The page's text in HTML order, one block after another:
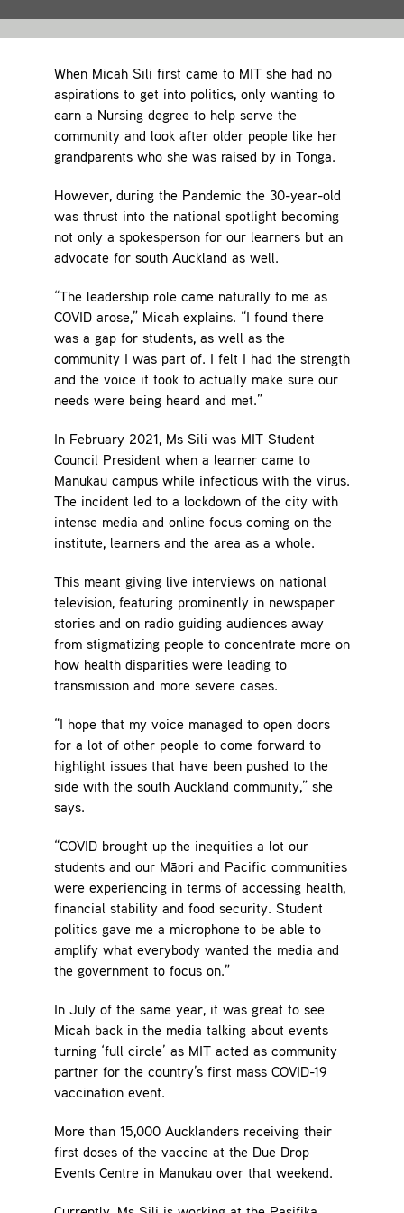
When Micah Sili first came to MIT she had no
aspirations to get into politics, only wanting to
earn a Nursing degree to help serve the
community and look after older people like her
grandparents who she was raised by in Tonga.
However, during the Pandemic the 30-year-old
was thrust into the national spotlight becoming
not only a spokesperson for our learners but an
advocate for south Auckland as well.
“The leadership role came naturally to me as
COVID arose,” Micah explains. “I found there
was a gap for students, as well as the
community I was part of. I felt I had the strength
and the voice it took to actually make sure our
needs were being heard and met.”
In February 2021, Ms Sili was MIT Student
Council President when a learner came to
Manukau campus while infectious with the virus.
The incident led to a lockdown of the city with
intense media and online focus coming on the
institute, learners and the area as a whole.
This meant giving live interviews on national
television, featuring prominently in newspaper
stories and on radio guiding audiences away
from stigmatizing people to concentrate more on
how health disparities were leading to
transmission and more severe cases.
“I hope that my voice managed to open doors
for a lot of other people to come forward to
highlight issues that have been pushed to the
side with the south Auckland community,” she
says.
“COVID brought up the inequities a lot our
students and our Māori and Pacific communities
were experiencing in terms of accessing health,
financial stability and food security. Student
politics gave me a microphone to be able to
amplify what everybody wanted the media and
the government to focus on.”
In July of the same year, it was great to see
Micah back in the media talking about events
turning ‘full circle’ as MIT acted as community
partner for the country’s first mass COVID-19
vaccination event.
More than 15,000 Aucklanders receiving their
first doses of the vaccine at the Due Drop
Events Centre in Manukau over that weekend.